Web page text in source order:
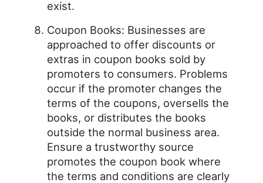
exist.
Coupon Books: Businesses are
approached to offer discounts or
extras in coupon books sold by
promoters to consumers. Problems
occur if the promoter changes the
terms of the coupons, oversells the
books, or distributes the books
outside the normal business area.
Ensure a trustworthy source
promotes the coupon book where
the terms and conditions are clearly